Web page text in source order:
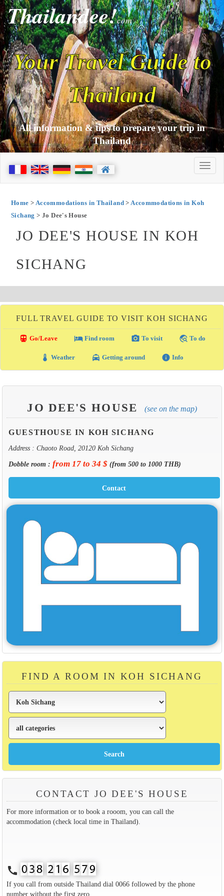
Thailandee!com
Your Travel Guide to
Thailand
All information & tips to prepare your trip in
Thailand
Home > Accommodations in Thailand>Accommodations in Koh
Sichang > Jo Dee's House
JO DEE'S HOUSE IN KOH
SICHANG
FULL TRAVEL GUIDE TO VISIT KOH SICHANG
directions_transit Go/Leave local_hotelFind room photo_camera To visit travel_explore To do
thermostat Weather local_taxi Getting around info Info
JO DEE'S HOUSE (see on the map)
GUESTHOUSE IN KOH SICHANG
Address : Chaoto Road, 20120 Koh Sichang
Dobble room : from 17 to 34 $ (from 500 to 1000 THB)
FIND A ROOM IN KOH SICHANG
CONTACT JO DEE'S HOUSE
For more information or to book a rooom, you can call the
accommodation (check local time in Thailand).
call
If you call from outside Thailand dial 0066 followed by the phone
number without the first zero.